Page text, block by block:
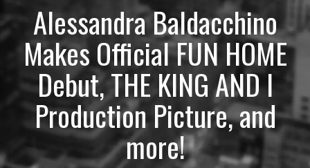
Alessandra Baldacchino
Makes Official FUN HOME
Debut, THE KING AND I
Production Picture, and
more!